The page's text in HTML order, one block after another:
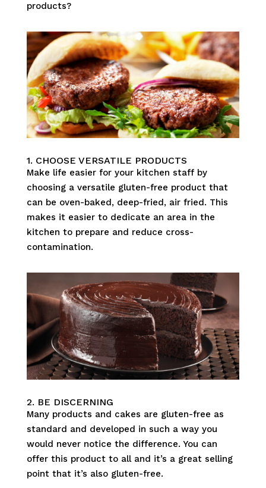
products?
1. CHOOSE VERSATILE PRODUCTS
Make life easier for your kitchen staff by
choosing a versatile gluten-free product that
can be oven-baked, deep-fried, air fried. This
makes it easier to dedicate an area in the
kitchen to prepare and reduce cross-
contamination.
2. BE DISCERNING
Many products and cakes are gluten-free as
standard and developed in such a way you
would never notice the difference. You can
offer this product to all and it’s a great selling
point that it’s also gluten-free.